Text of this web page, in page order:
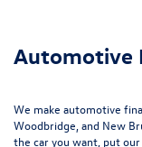
Automotive
We make automotive
Woodbridge, and New
the car you want, put